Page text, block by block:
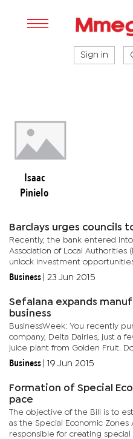
Sign in
Isaac
Pinielo
Barclays urges councils
Recently, the bank entered
Association of Local Authorities
unlock investment
Speaking on the sidelines of the
Business 23 Jun 2015
Sefalana expands
business
BusinessWeek: You recently
company, Delta Dairies, just a
juice plant from Golden Fruit.
deliberate focus on
Business 19 Jun 2015
Formation of Special
pace
The objective of the Bill is to
as the Special Economic Zones
responsible for creating